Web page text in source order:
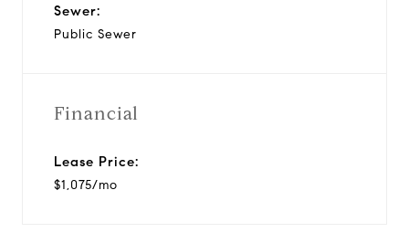
Sewer:
Public Sewer
Financial
Lease Price:
$1,075/mo